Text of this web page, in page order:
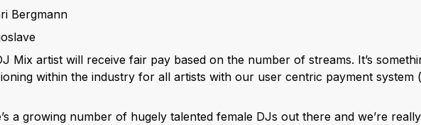
Bergmann
Mix artist will receive fair pay based on the number of streams. It’s
within the industry for all artists with our user centric payment system (
a growing number of hugely talented female DJs out there and we’re